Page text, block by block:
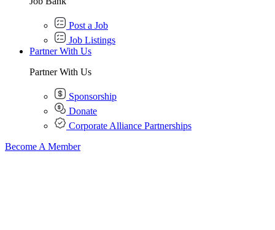
Post a Job
Job Listings
Partner With Us
Partner With Us
Sponsorship
Donate
Corporate Alliance Partnerships
Become A Member